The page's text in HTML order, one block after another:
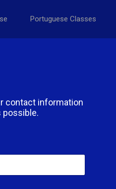
Portuguese Classes
contact information
possible.